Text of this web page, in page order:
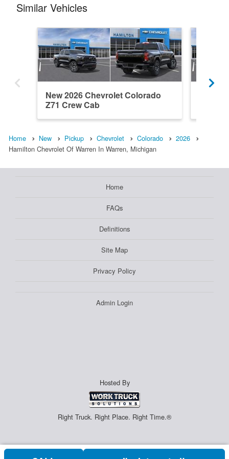
Similar Vehicles
New 2026 Chevrolet Colorado
Z71 Crew Cab
Home New Pickup Chevrolet Colorado
2026
Hamilton Chevrolet Of Warren In Warren, Michigan
Home
FAQs
Definitions
Site Map
Privacy Policy
Admin Login
Hosted By
Right Truck. Right Place. Right Time.®